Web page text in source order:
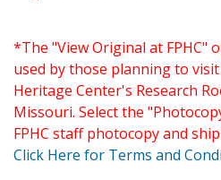
*The "View Original at FPHC"
used by those planning to
Heritage Center's Research
Missouri. Select the
FPHC staff photocopy and
Click Here for Terms and